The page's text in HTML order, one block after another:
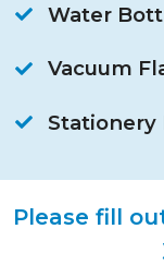
Water
Vacuum
Stationery
Please fill